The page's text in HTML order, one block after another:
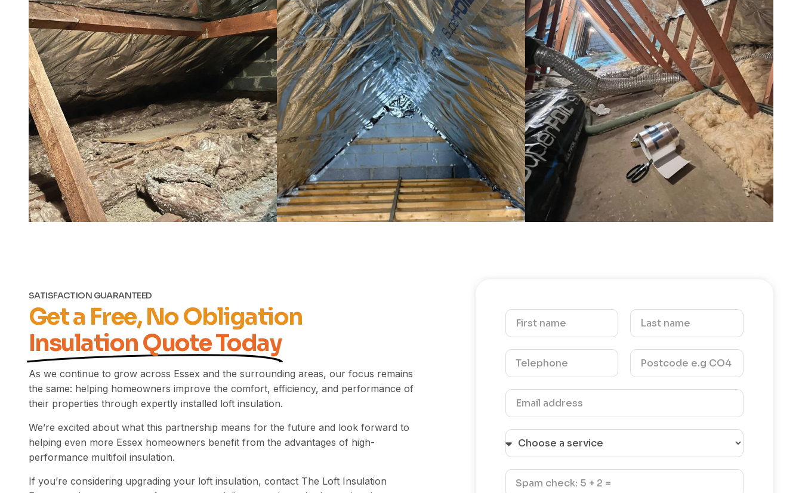
SATISFACTION GUARANTEED
Get a Free, No Obligation
Insulation Quote Today
As we continue to grow across Essex and the surrounding areas, our focus remains
the same: helping homeowners improve the comfort, efficiency, and performance of
their properties through expertly installed loft insulation.
We’re excited about what this partnership means for the future and look forward to
helping even more Essex homeowners benefit from the advantages of high-
performance multifoil insulation.
If you’re considering upgrading your loft insulation, contact The Loft Insulation